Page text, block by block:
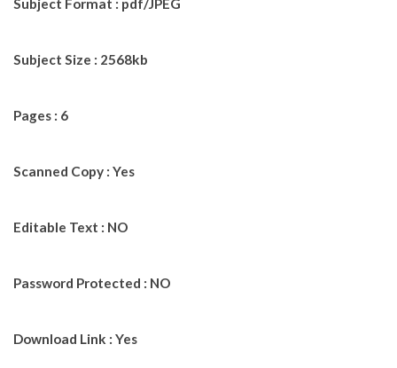
Subject Format : pdf/JPEG
Subject Size : 2568kb
Pages : 6
Scanned Copy : Yes
Editable Text : NO
Password Protected : NO
Download Link : Yes